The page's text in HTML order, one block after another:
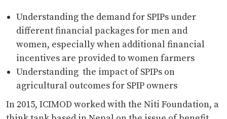
Understanding the demand for SPIPs under
different financial packages for men and
women, especially when additional financial
incentives are provided to women farmers
Understanding the impact of SPIPs on
agricultural outcomes for SPIP owners
In 2015, ICIMOD worked with the Niti Foundation, a